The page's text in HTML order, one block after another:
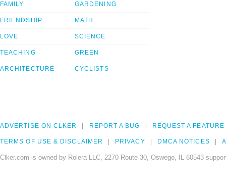
FAMILY
FRIENDSHIP
LOVE
TEACHING
ARCHITECTURE
GARDENING
MATH
SCIENCE
GREEN
CYCLISTS
ADVERTISE ON CLKER REPORT A BUG REQUEST A FEATURE
TERMS OF USE & DISCLAIMER PRIVACY DMCA NOTICES
Clker.com is owned by Rolera LLC, 2270 Route 30, Oswego, IL 60543